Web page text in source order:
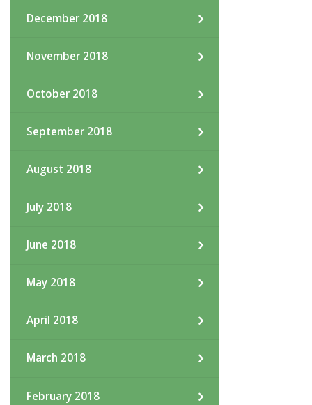
December 2018
November 2018
October 2018
September 2018
August 2018
July 2018
June 2018
May 2018
April 2018
March 2018
February 2018